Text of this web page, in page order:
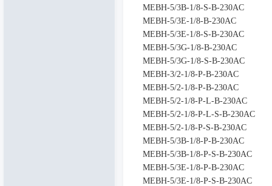
MEBH-5/3B-1/8-S-B-230AC
MEBH-5/3E-1/8-B-230AC
MEBH-5/3E-1/8-S-B-230AC
MEBH-5/3G-1/8-B-230AC
MEBH-5/3G-1/8-S-B-230AC
MEBH-3/2-1/8-P-B-230AC
MEBH-5/2-1/8-P-B-230AC
MEBH-5/2-1/8-P-L-B-230AC
MEBH-5/2-1/8-P-L-S-B-230AC
MEBH-5/2-1/8-P-S-B-230AC
MEBH-5/3B-1/8-P-B-230AC
MEBH-5/3B-1/8-P-S-B-230AC
MEBH-5/3E-1/8-P-B-230AC
MEBH-5/3E-1/8-P-S-B-230AC